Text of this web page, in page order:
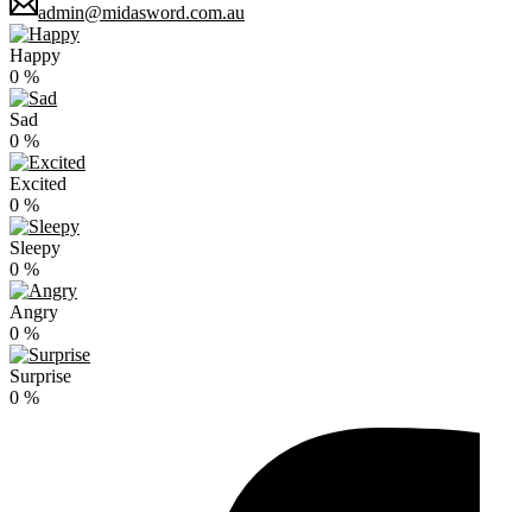
admin@midasword.com.au
Happy
0 %
Sad
0 %
Excited
0 %
Sleepy
0 %
Angry
0 %
Surprise
0 %